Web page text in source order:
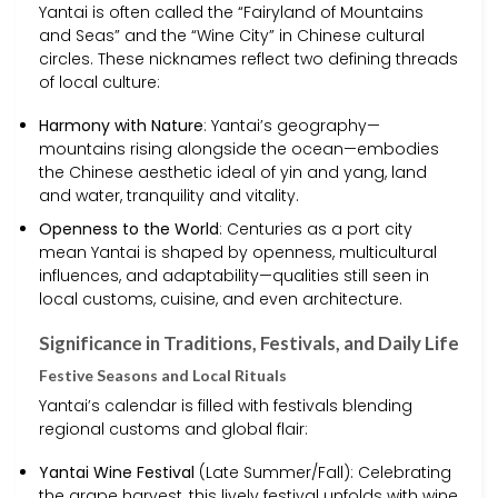
Yantai is often called the “Fairyland of Mountains
and Seas” and the “Wine City” in Chinese cultural
circles. These nicknames reflect two defining threads
of local culture:
Harmony with Nature: Yantai’s geography—
mountains rising alongside the ocean—embodies
the Chinese aesthetic ideal of yin and yang, land
and water, tranquility and vitality.
Openness to the World: Centuries as a port city
mean Yantai is shaped by openness, multicultural
influences, and adaptability—qualities still seen in
local customs, cuisine, and even architecture.
Significance in Traditions, Festivals, and Daily Life
Festive Seasons and Local Rituals
Yantai’s calendar is filled with festivals blending
regional customs and global flair:
Yantai Wine Festival (Late Summer/Fall): Celebrating